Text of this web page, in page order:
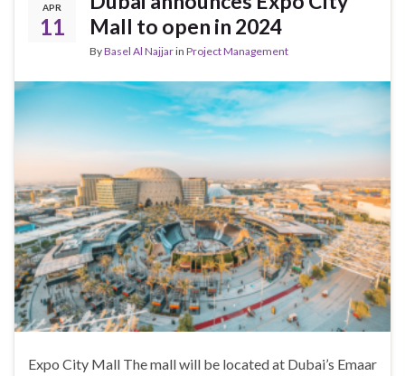
APR
11
Mall to open in 2024
ByBasel Al Najjarin Project Management
Expo City Mall The mall will be located at Dubai’s Emaar